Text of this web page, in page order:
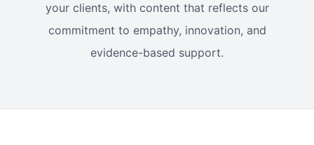
your clients, with content that reflects our
commitment to empathy, innovation, and
evidence-based support.